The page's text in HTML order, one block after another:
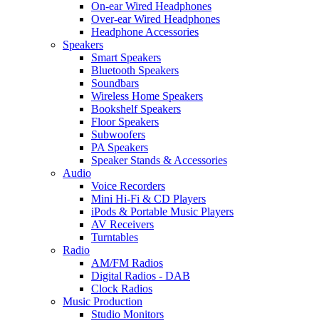
On-ear Wired Headphones
Over-ear Wired Headphones
Headphone Accessories
Speakers
Smart Speakers
Bluetooth Speakers
Soundbars
Wireless Home Speakers
Bookshelf Speakers
Floor Speakers
Subwoofers
PA Speakers
Speaker Stands & Accessories
Audio
Voice Recorders
Mini Hi-Fi & CD Players
iPods & Portable Music Players
AV Receivers
Turntables
Radio
AM/FM Radios
Digital Radios - DAB
Clock Radios
Music Production
Studio Monitors